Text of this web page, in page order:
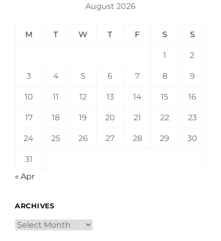
August 2026
M T W T F S S
1 2
3 4 5 6 7 8 9
10 11 12 13 14 15 16
17 18 19 20 21 22 23
24 25 26 27 28 29 30
31
« Apr
ARCHIVES
Archives